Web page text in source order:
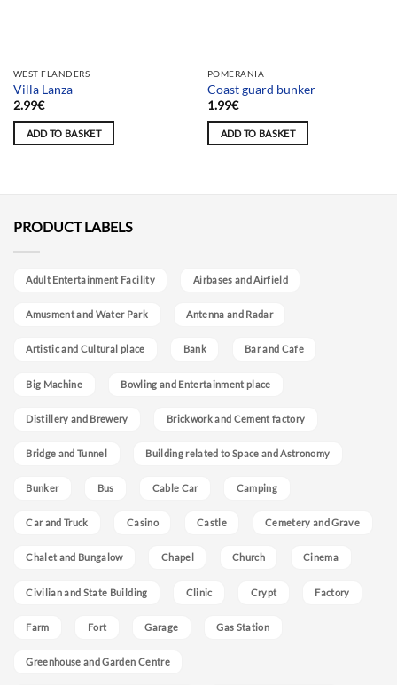
WEST FLANDERS
Villa Lanza
2.99€
ADD TO BASKET
POMERANIA
Coast guard bunker
1.99€
ADD TO BASKET
PRODUCT LABELS
Adult Entertainment Facility Airbases and Airfield
Amusment and Water Park Antenna and Radar
Artistic and Cultural place Bank Bar and Cafe
Big Machine Bowling and Entertainment place
Distillery and Brewery Brickwork and Cement factory
Bridge and Tunnel Building related to Space and Astronomy
Bunker Bus Cable Car Camping
Car and Truck Casino Castle Cemetery and Grave
Chalet and Bungalow Chapel Church Cinema
Civilian and State Building Clinic Crypt Factory
Farm Fort Garage Gas Station
Greenhouse and Garden Centre